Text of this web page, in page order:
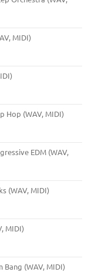
MIDI)
Hop (WAV, MIDI)
EDM (WAV,
(WAV, MIDI)
MIDI)
Bang (WAV, MIDI)